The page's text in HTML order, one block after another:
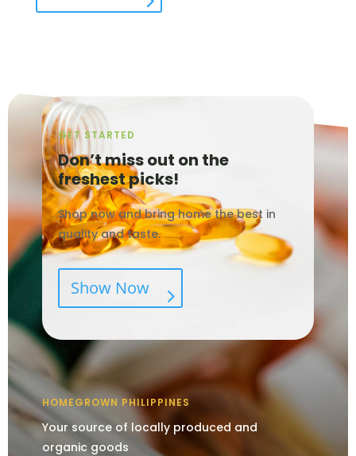
GET STARTED
Don’t miss out on the
freshest picks!
Shop now and bring home the best in
quality and taste.
Show Now
HOMEGROWN PHILIPPINES
Your source of locally produced and
organic goods